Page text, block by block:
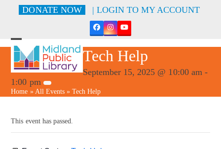
DONATE NOW | LOGIN TO MY ACCOUNT
FacebookInstagramYouTube
Open
mobile
menu
Close
mobile
menu
Tech Help
September 15, 2025 @ 10:00 am-
1:00 pm
Home » All Events»Tech Help
This event has passed.